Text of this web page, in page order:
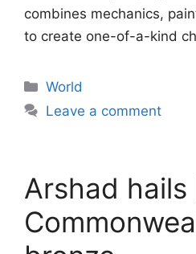
combines mechanics,
to create one-of-a-kind
Categories
World
Leave a comment
Arshad hails